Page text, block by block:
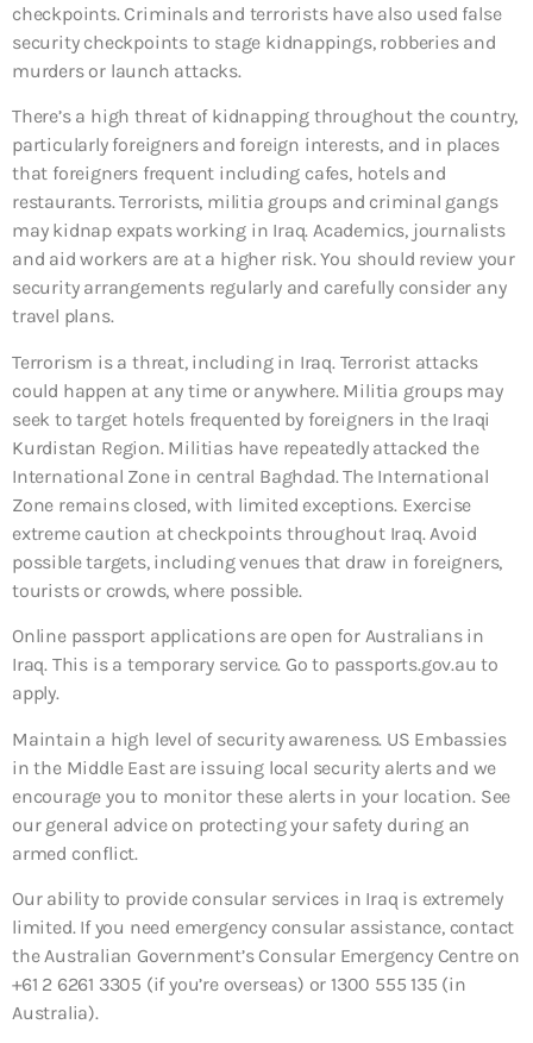
checkpoints. Criminals and terrorists have also used false
security checkpoints to stage kidnappings, robberies and
murders or launch attacks.
There’s a high threat of kidnapping throughout the country,
particularly foreigners and foreign interests, and in places
that foreigners frequent including cafes, hotels and
restaurants. Terrorists, militia groups and criminal gangs
may kidnap expats working in Iraq. Academics, journalists
and aid workers are at a higher risk. You should review your
security arrangements regularly and carefully consider any
travel plans.
Terrorism is a threat, including in Iraq. Terrorist attacks
could happen at any time or anywhere. Militia groups may
seek to target hotels frequented by foreigners in the Iraqi
Kurdistan Region. Militias have repeatedly attacked the
International Zone in central Baghdad. The International
Zone remains closed, with limited exceptions. Exercise
extreme caution at checkpoints throughout Iraq. Avoid
possible targets, including venues that draw in foreigners,
tourists or crowds, where possible.
Online passport applications are open for Australians in
Iraq. This is a temporary service. Go to passports.gov.au to
apply.
Maintain a high level of security awareness. US Embassies
in the Middle East are issuing local security alerts and we
encourage you to monitor these alerts in your location. See
our general advice on protecting your safety during an
armed conflict.
Our ability to provide consular services in Iraq is extremely
limited. If you need emergency consular assistance, contact
the Australian Government’s Consular Emergency Centre on
+61 2 6261 3305 (if you’re overseas) or 1300 555 135 (in
Australia).